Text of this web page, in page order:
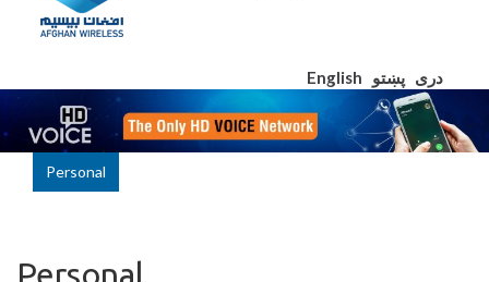
English دری پښتو
Personal